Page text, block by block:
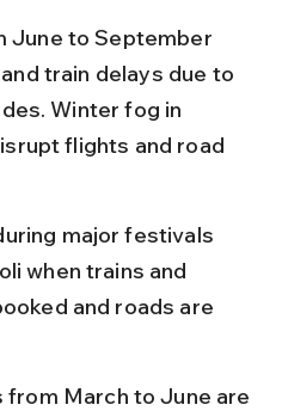
June to September
train delays due to
Winter fog in
flights and road
major festivals
when trains and
and roads are
from March to June are